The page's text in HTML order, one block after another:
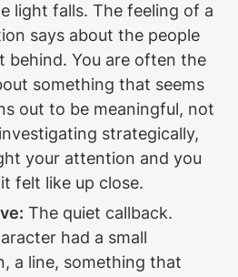
light falls. The feeling of a
says about the people
You are often the
something that seems
out to be meaningful, not
strategically,
your attention and you
felt like up close.
The quiet callback.
had a small
a line, something that